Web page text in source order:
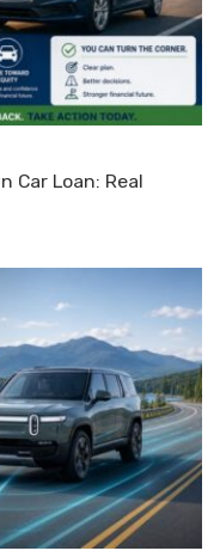
Car Loan: Real